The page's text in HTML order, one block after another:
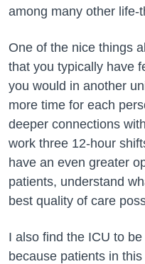
among many other life-
One of the nice things
that you typically have
you would in another
more time for each
deeper connections
work three 12-hour
have an even greater
patients, understand
best quality of care
I also find the ICU to
because patients in